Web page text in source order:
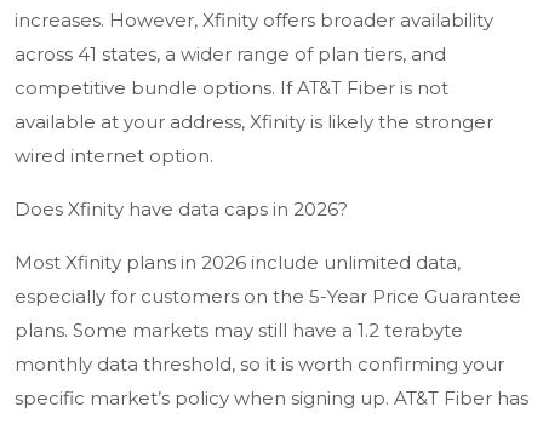
increases. However, Xfinity offers broader availability
across 41 states, a wider range of plan tiers, and
competitive bundle options. If AT&T Fiber is not
available at your address, Xfinity is likely the stronger
wired internet option.
Does Xfinity have data caps in 2026?
Most Xfinity plans in 2026 include unlimited data,
especially for customers on the 5-Year Price Guarantee
plans. Some markets may still have a 1.2 terabyte
monthly data threshold, so it is worth confirming your
specific market’s policy when signing up. AT&T Fiber has